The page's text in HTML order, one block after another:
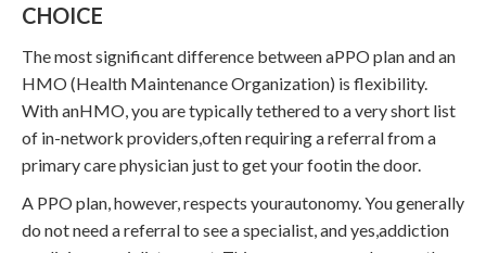
CHOICE
The most significant difference between aPPO plan and an
HMO (Health Maintenance Organization) is flexibility.
With anHMO, you are typically tethered to a very short list
of in-network providers,often requiring a referral from a
primary care physician just to get your footin the door.
A PPO plan, however, respects yourautonomy. You generally
do not need a referral to see a specialist, and yes,addiction